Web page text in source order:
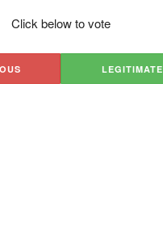
Click below to vote
LEGITIMATE